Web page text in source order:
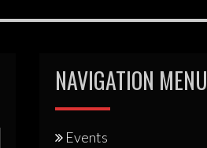
NAVIGATION MENU
Events